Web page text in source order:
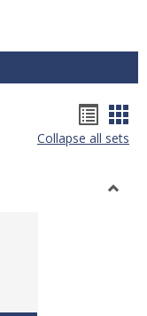
list
Collapse all sets